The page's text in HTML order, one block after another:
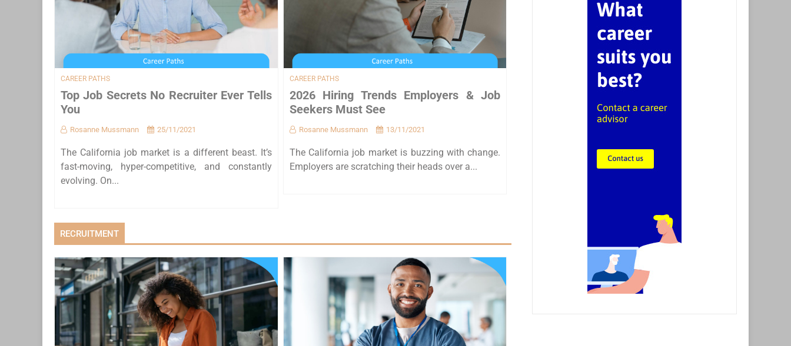
CAREER PATHS
Top Job Secrets No Recruiter Ever Tells
You
Rosanne Mussmann 25/11/2021
The California job market is a different beast. It’s
fast-moving, hyper-competitive, and constantly
evolving. On...
CAREER PATHS
2026 Hiring Trends Employers & Job
Seekers Must See
Rosanne Mussmann 13/11/2021
The California job market is buzzing with change.
Employers are scratching their heads over a...
RECRUITMENT